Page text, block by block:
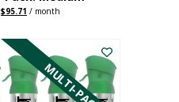
Original
$119.64.
$95.71 Current
$95.71.
/ month
MULTI-PACK